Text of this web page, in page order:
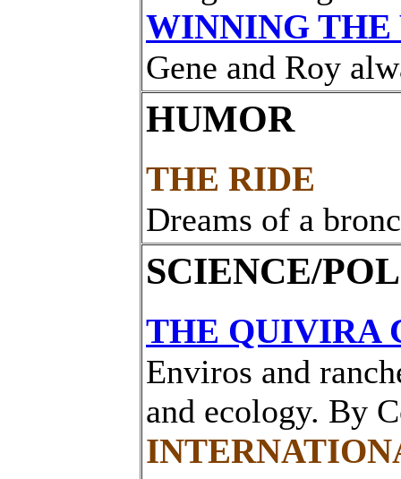
WINNING THE
Gene and Roy
HUMOR
THE RIDE
Dreams of a
SCIENCE/
THE QUIVIRA
Enviros and
and ecology. By